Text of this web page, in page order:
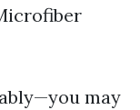
may